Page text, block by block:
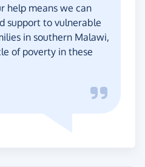
help means we can
support to vulnerable
in southern Malawi,
of poverty in these